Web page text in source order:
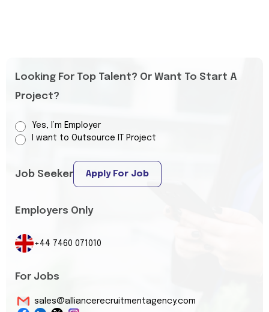
Looking For Top Talent? Or Want To Start A
Project?
Yes, I’m Employer
I want to Outsource IT Project
Job Seeker Apply For Job
Employers Only
+44 7460 071010
For Jobs
sales@alliancerecruitmentagency.com